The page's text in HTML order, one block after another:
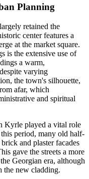
Planning
retained the
center features a
at the market square.
is the extensive use of
a warm,
varying
the town's silhouette,
afar, which
and spiritual
Kyrle played a vital role
period, many old half-
and plaster facades
gave the streets a more
Georgian era, although
the new cladding.